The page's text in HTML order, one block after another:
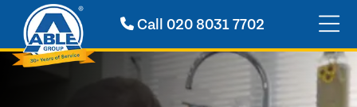
Call 020 8031 7702